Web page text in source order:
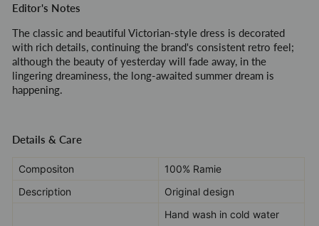
Editor's Notes
The classic and beautiful Victorian-style dress is decorated
with rich details, continuing the brand's consistent retro feel;
although the beauty of yesterday will fade away, in the
lingering dreaminess, the long-awaited summer dream is
happening.
Details & Care
Compositon
100% Ramie
Description
Original design
Hand wash in cold water